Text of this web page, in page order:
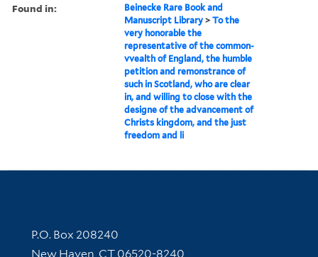
Found in:
Beinecke Rare Book and
Manuscript Library >To the
very honorable the
representative of the common-
vvealth of England, the humble
petition and remonstrance of
such in Scotland, who are clear
in, and willing to close with the
designe of the advancement of
Christs kingdom, and the just
freedom and li
Contact Information
P.O. Box 208240
New Haven, CT 06520-8240